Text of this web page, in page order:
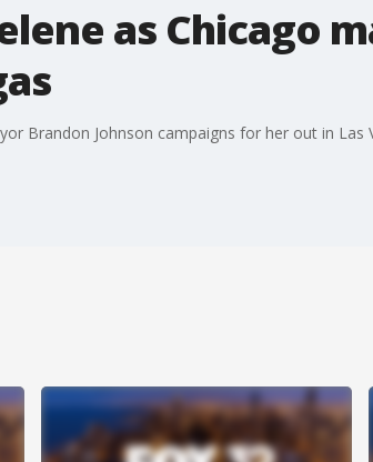
as Chicago
Brandon Johnson campaigns for her out in Las